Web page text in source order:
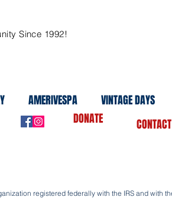
Since 1992!
AMERIVESPA VINTAGE DAYS
DONATE
registered federally with the IRS and with